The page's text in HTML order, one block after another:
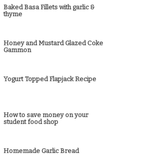
Baked Basa Fillets with garlic &
thyme
Honey and Mustard Glazed Coke
Gammon
Yogurt Topped Flapjack Recipe
How to save money on your
student food shop
Homemade Garlic Bread